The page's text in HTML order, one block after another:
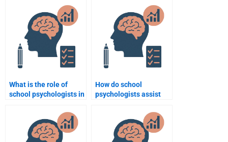
What is the role of
school psychologists in
How do school
psychologists assist